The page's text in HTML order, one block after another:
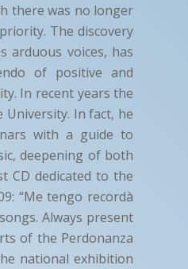
there was no longer
The discovery
arduous voices, has
of positive and
In recent years the
In fact, he
with a guide to
deepening of both
CD dedicated to the
“Me tengo recordà
Always present
of the Perdonanza
national exhibition